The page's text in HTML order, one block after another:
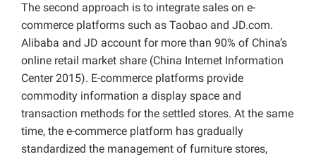
The second approach is to integrate sales on e-
commerce platforms such as Taobao and JD.com.
Alibaba and JD account for more than 90% of China’s
online retail market share (China Internet Information
Center 2015). E-commerce platforms provide
commodity information a display space and
transaction methods for the settled stores. At the same
time, the e-commerce platform has gradually
standardized the management of furniture stores,